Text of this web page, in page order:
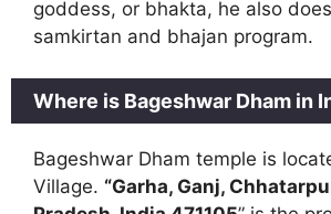
goddess, or bhakta, he also
samkirtan and bhajan program.
Where is Bageshwar Dham in
Bageshwar Dham temple is
Village. “Garha, Ganj,